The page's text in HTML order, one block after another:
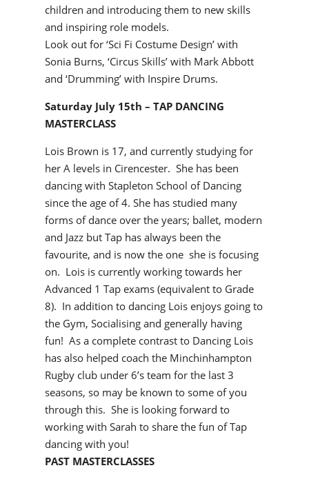
children and introducing them to new skills
and inspiring role models.
Look out for ‘Sci Fi Costume Design’ with
Sonia Burns, ‘Circus Skills’ with Mark Abbott
and ‘Drumming’ with Inspire Drums.
Saturday July 15th – TAP DANCING
MASTERCLASS
Lois Brown is 17, and currently studying for
her A levels in Cirencester. She has been
dancing with Stapleton School of Dancing
since the age of 4. She has studied many
forms of dance over the years; ballet, modern
and Jazz but Tap has always been the
favourite, and is now the one she is focusing
on. Lois is currently working towards her
Advanced 1 Tap exams (equivalent to Grade
8). In addition to dancing Lois enjoys going to
the Gym, Socialising and generally having
fun! As a complete contrast to Dancing Lois
has also helped coach the Minchinhampton
Rugby club under 6’s team for the last 3
seasons, so may be known to some of you
through this. She is looking forward to
working with Sarah to share the fun of Tap
dancing with you!
PAST MASTERCLASSES